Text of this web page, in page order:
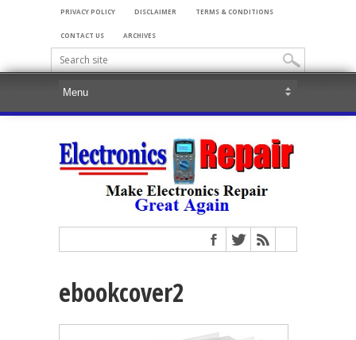
PRIVACY POLICY DISCLAIMER TERMS & CONDITIONS
CONTACT US ARCHIVES
ebookcover2